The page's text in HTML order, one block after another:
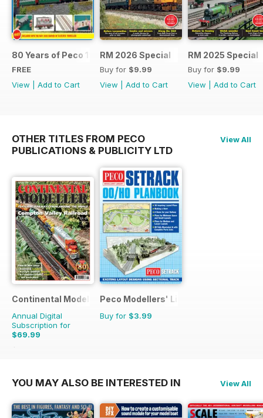
80 Years of Peco 1946 - 2026
FREE
View
Add to Cart
RM 2026 Special
Buy for $9.99
View
Add to Cart
RM 2025 Special
Buy for $9.99
View
Add to Cart
OTHER TITLES FROM PECO
PUBLICATIONS & PUBLICITY LTD
View All
Continental Modeller
Annual Digital
Subscription for
$69.99
$101.88
Peco Modellers' Library
Buy for $3.99
YOU MAY ALSO BE INTERESTED IN View All